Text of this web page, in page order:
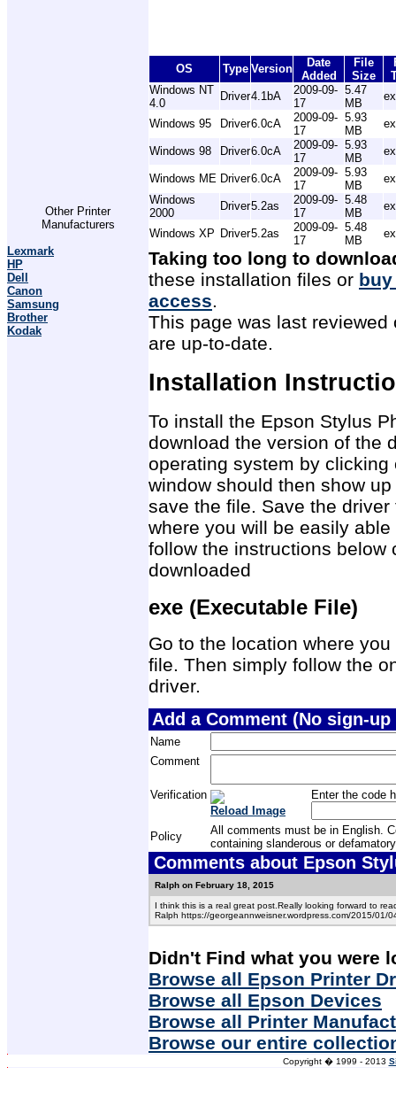
Other Printer
Manufacturers
Lexmark
HP
Dell
Canon
Samsung
Brother
Kodak
OS Type Version
Date
Added
File
Size
Windows NT
4.0
Driver4.1bA
2009-09-
17
5.47
MB
Windows 95 Driver6.0cA
2009-09-
17
5.93
MB
Windows 98 Driver6.0cA
2009-09-
17
5.93
MB
Windows ME Driver6.0cA
2009-09-
17
5.93
MB
Windows
2000
Driver5.2as
2009-09-
17
5.48
MB
Windows XP Driver5.2as
2009-09-
17
5.48
MB
Taking too long to
these installation files or
access.
This page was last
are up-to-date.
Installation
To install the Epson Stylus
download the version of the
operating system by
window should then show
save the file. Save the
where you will be easily
follow the instructions below
downloaded
exe (Executable File)
Go to the location where
file. Then simply follow the
driver.
Add a Comment (No sign-
Name
Comment
Verification
Reload Image
Enter the code
Policy
All comments must be in English.
containing slanderous or
Comments about Epson
Ralph on February 18, 2015
I think this is a real great post.Really looking forward to
Ralph https://georgeannweisner.wordpress.com/2015/01/
Didn't Find what you were
Browse all Epson Printer
Browse all Epson Devices
Browse all Printer
Browse our entire
Copyright � 1999 - 2013